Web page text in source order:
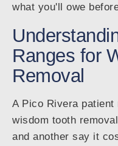
what you'll owe
Ranges for
Removal
A Pico Rivera
wisdom tooth
and another say it